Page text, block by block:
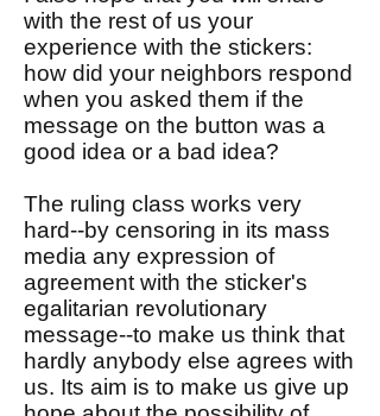
with the rest of us your
experience with the stickers:
how did your neighbors respond
when you asked them if the
message on the button was a
good idea or a bad idea?
The ruling class works very
hard--by censoring in its mass
media any expression of
agreement with the sticker's
egalitarian revolutionary
message--to make us think that
hardly anybody else agrees with
us. Its aim is to make us give up